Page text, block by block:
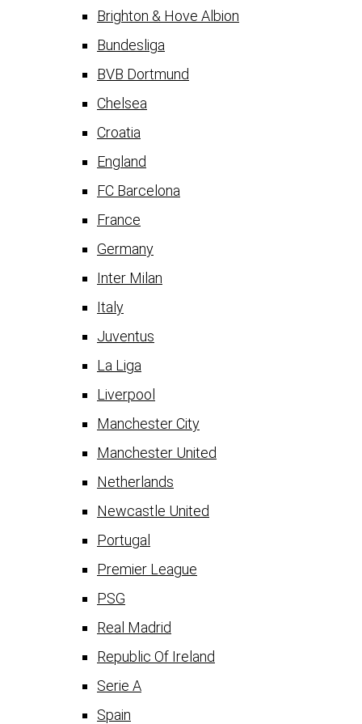
Brighton & Hove Albion
Bundesliga
BVB Dortmund
Chelsea
Croatia
England
FC Barcelona
France
Germany
Inter Milan
Italy
Juventus
La Liga
Liverpool
Manchester City
Manchester United
Netherlands
Newcastle United
Portugal
Premier League
PSG
Real Madrid
Republic Of Ireland
Serie A
Spain